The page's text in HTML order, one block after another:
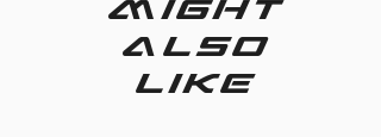
might
also
like